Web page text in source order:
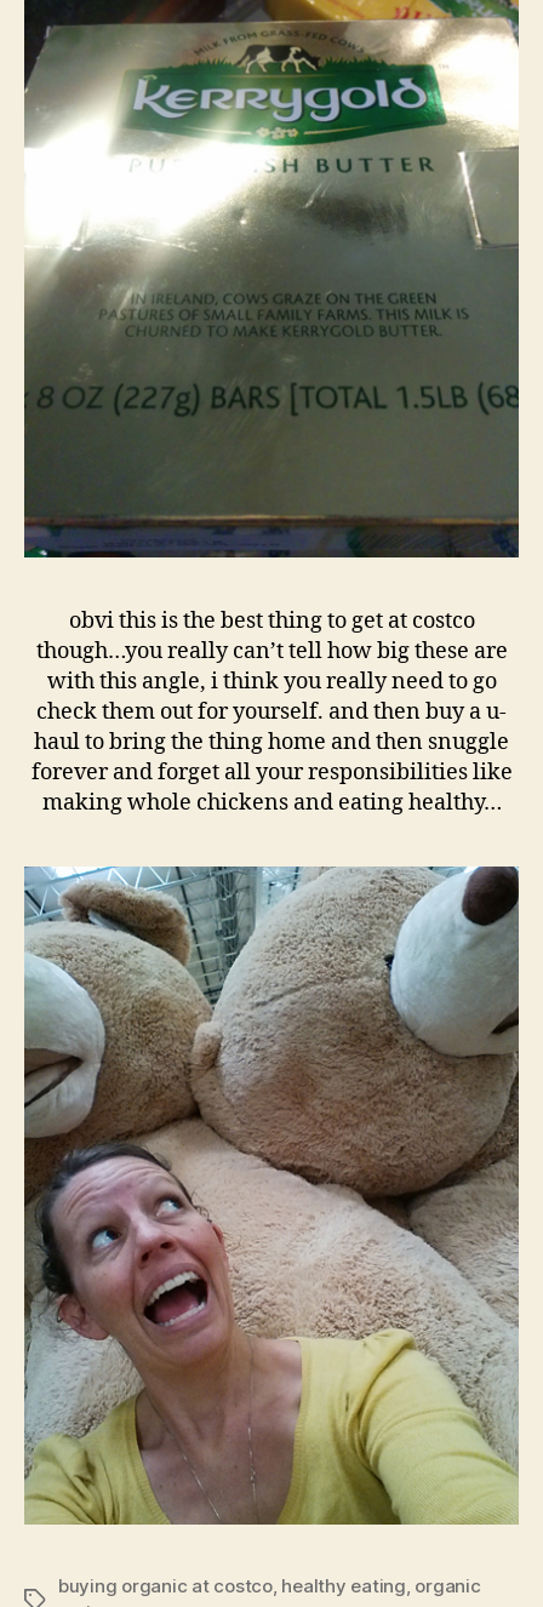
obvi this is the best thing to get at costco
though…you really can’t tell how big these are
with this angle, i think you really need to go
check them out for yourself. and then buy a u-
haul to bring the thing home and then snuggle
forever and forget all your responsibilities like
making whole chickens and eating healthy…
Tags
buying organic at costco, healthy eating, organic